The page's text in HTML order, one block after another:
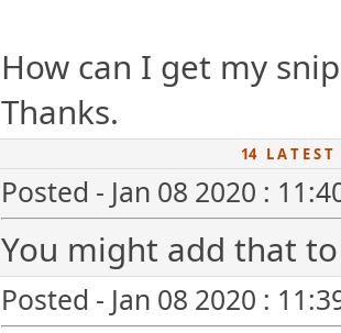
How can I get my
Thanks.
14 L A T E S
Posted - Jan 08 2020 :
You might add that
Posted - Jan 08 2020 :